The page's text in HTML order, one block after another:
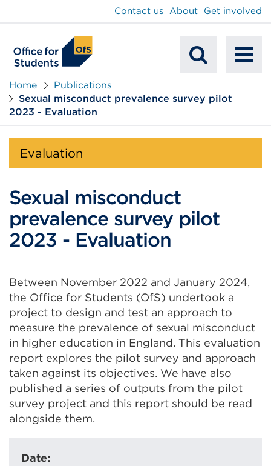
Search
Contact us About Get involved
Home
Publications
Sexual misconduct prevalence survey pilot
2023 - Evaluation
Evaluation
Sexual misconduct
prevalence survey pilot
2023 - Evaluation
Between November 2022 and January 2024,
the Office for Students (OfS) undertook a
project to design and test an approach to
measure the prevalence of sexual misconduct
in higher education in England. This evaluation
report explores the pilot survey and approach
taken against its objectives. We have also
published a series of outputs from the pilot
survey project and this report should be read
alongside them.
Date: